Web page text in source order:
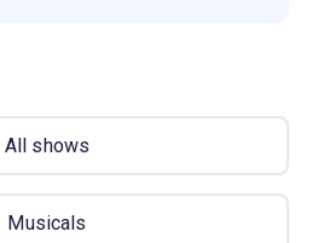
All shows
Musicals